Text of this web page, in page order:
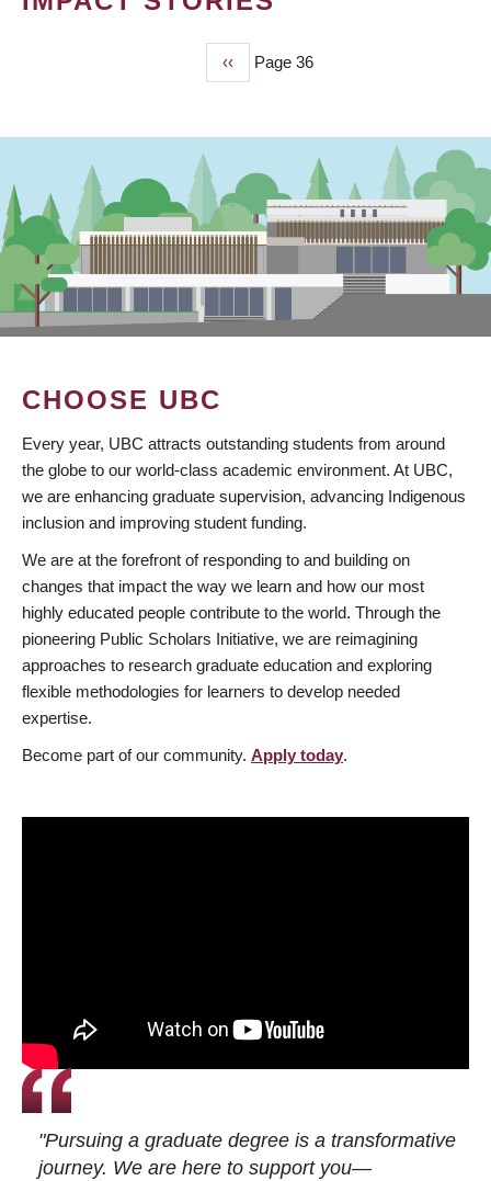
Previous
page
‹‹ Page 36
CHOOSE UBC
Every year, UBC attracts outstanding students from around
the globe to our world-class academic environment. At UBC,
we are enhancing graduate supervision, advancing Indigenous
inclusion and improving student funding.
We are at the forefront of responding to and building on
changes that impact the way we learn and how our most
highly educated people contribute to the world. Through the
pioneering Public Scholars Initiative, we are reimagining
approaches to research graduate education and exploring
flexible methodologies for learners to develop needed
expertise.
Become part of our community. Apply today.
"Pursuing a graduate degree is a transformative
journey. We are here to support you—